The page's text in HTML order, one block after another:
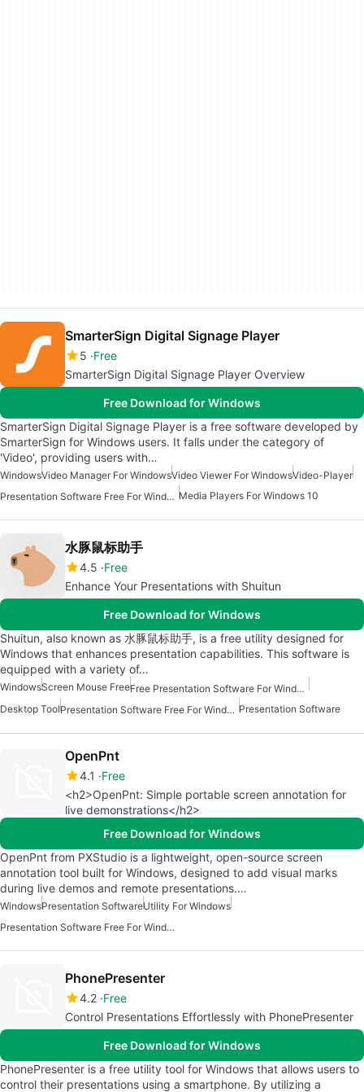
SmarterSign Digital Signage Player
5 Free
SmarterSign Digital Signage Player Overview
Free Download for Windows
SmarterSign Digital Signage Player is a free software developed by
SmarterSign for Windows users. It falls under the category of
'Video', providing users with…
WindowsVideo Manager For WindowsVideo Viewer For WindowsVideo-Player
Presentation Software Free For Windows Media Players For Windows 10
水豚鼠标助手
4.5 Free
Enhance Your Presentations with Shuitun
Free Download for Windows
Shuitun, also known as 水豚鼠标助手, is a free utility designed for
Windows that enhances presentation capabilities. This software is
equipped with a variety of…
WindowsScreen Mouse Free
Free Presentation Software For Windows
Desktop Tool
Presentation Software Free For Windows Presentation Software
OpenPnt
4.1
Free
<h2>OpenPnt: Simple portable screen annotation for
live demonstrations</h2>
Free Download for Windows
OpenPnt from PXStudio is a lightweight, open-source screen
annotation tool built for Windows, designed to add visual marks
during live demos and remote presentations.…
WindowsPresentation SoftwareUtility For Windows
Presentation Software Free For Windows
PhonePresenter
4.2 Free
Control Presentations Effortlessly with PhonePresenter
Free Download for Windows
PhonePresenter is a free utility tool for Windows that allows users to
control their presentations using a smartphone. By utilizing a